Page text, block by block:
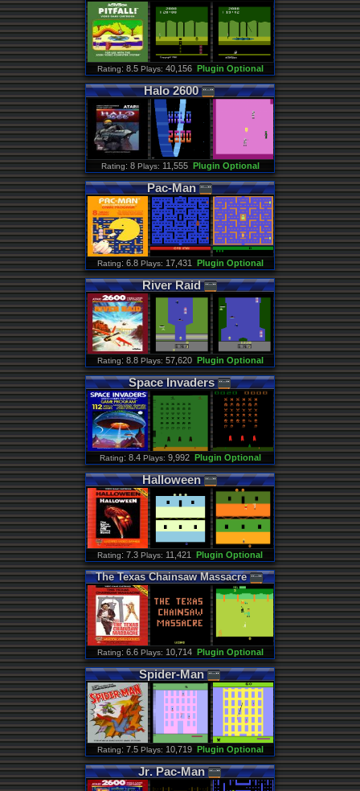
Rating: 8.5 Plays: 40,156 Plugin Optional
Halo 2600
Rating: 8 Plays: 11,555 Plugin Optional
Pac-Man
Rating: 6.8 Plays: 17,431 Plugin Optional
River Raid
Rating: 8.8 Plays: 57,620 Plugin Optional
Space Invaders
Rating: 8.4 Plays: 9,992 Plugin Optional
Halloween
Rating: 7.3 Plays: 11,421 Plugin Optional
The Texas Chainsaw Massacre
Rating: 6.6 Plays: 10,714 Plugin Optional
Spider-Man
Rating: 7.5 Plays: 10,719 Plugin Optional
Jr.Pac-Man